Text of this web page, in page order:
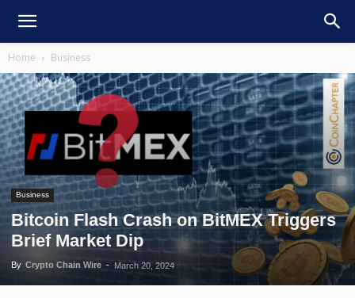
Home Business
Business
Bitcoin Flash Crash on BitMEX Triggers
Brief Market Dip
By Crypto Chain Wire - March 20, 2024